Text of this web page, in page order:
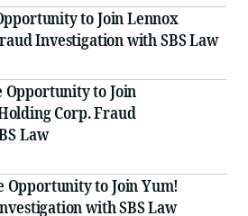
to Join Lennox
Investigation with SBS Law
Opportunity to Join
Corp. Fraud
Law
Opportunity to Join Yum!
with SBS Law